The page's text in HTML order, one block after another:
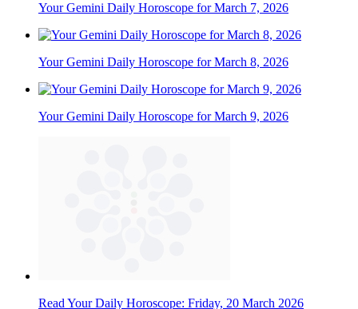
Your Gemini Daily Horoscope for March 7, 2026
Your Gemini Daily Horoscope for March 8, 2026
Your Gemini Daily Horoscope for March 9, 2026
Read Your Daily Horoscope: Friday, 20 March 2026